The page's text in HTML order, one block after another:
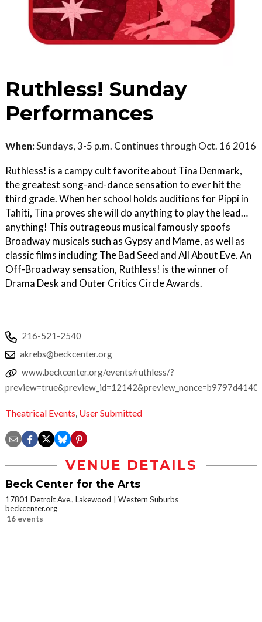
Ruthless! Sunday
Performances
When:Sundays, 3-5 p.m. Continues through Oct. 16 2016
Ruthless! is a campy cult favorite about Tina Denmark,
the greatest song-and-dance sensation to ever hit the
third grade. When her school holds auditions for Pippi in
Tahiti, Tina proves she will do anything to play the lead…
anything! This outrageous musical famously spoofs
Broadway musicals such as Gypsy and Mame, as well as
classic films including The Bad Seed and All About Eve. An
Off-Broadway sensation, Ruthless! is the winner of
Drama Desk and Outer Critics Circle Awards.
216-521-2540
akrebs@beckcenter.org
www.beckcenter.org/events/ruthless/?
preview=true&preview_id=12142&preview_nonce=b9797d4140
Theatrical Events, User Submitted
VENUE DETAILS
Beck Center for the Arts
17801 Detroit Ave., Lakewood
Western Suburbs
beckcenter.org
16 events